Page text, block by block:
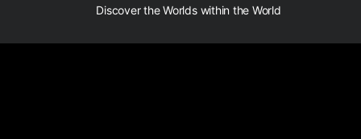
Discover the Worlds within the World